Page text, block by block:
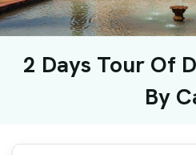
2 Days Tour Of
By